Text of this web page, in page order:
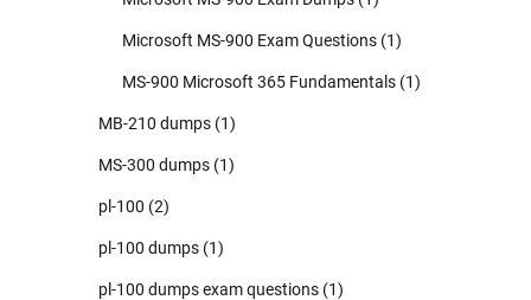
Microsoft MS-900 Exam Questions (1)
MS-900 Microsoft 365 Fundamentals (1)
MB-210 dumps (1)
MS-300 dumps (1)
pl-100 (2)
pl-100 dumps (1)
pl-100 dumps exam questions (1)